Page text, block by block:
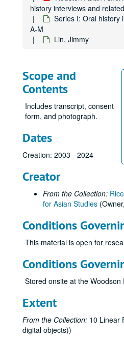
history interviews and
Series I: Oral history
A-M
Lin, Jimmy
Scope and
Contents
Includes transcript, consent
form, and photograph.
Dates
Creation: 2003 - 2024
Creator
From the Collection:
for Asian Studies
Conditions
This material is open for
Conditions
Stored onsite at the Woodson
Extent
From the Collection: 10 Linear
digital objects))
Hoang, Al, 2013
Hsueh, William
Huang, Elsie Lee,
Jain, Dr. Sulekh,
Jain, Urvashi, 2018-
Jalali, Farzani, 2013
Javed, Sehar,
Jiang, Yifan, 2023-
Joe, Cookie
Joe, Glenda, 2017
Joe, Jack, 2014-03-
Kao, Mandy, 2019-
Keo, Yani Rose
Kiang, Ching-Hwa,
Kim, Jaymin, 2023-
Kothari, Atul, 2018-